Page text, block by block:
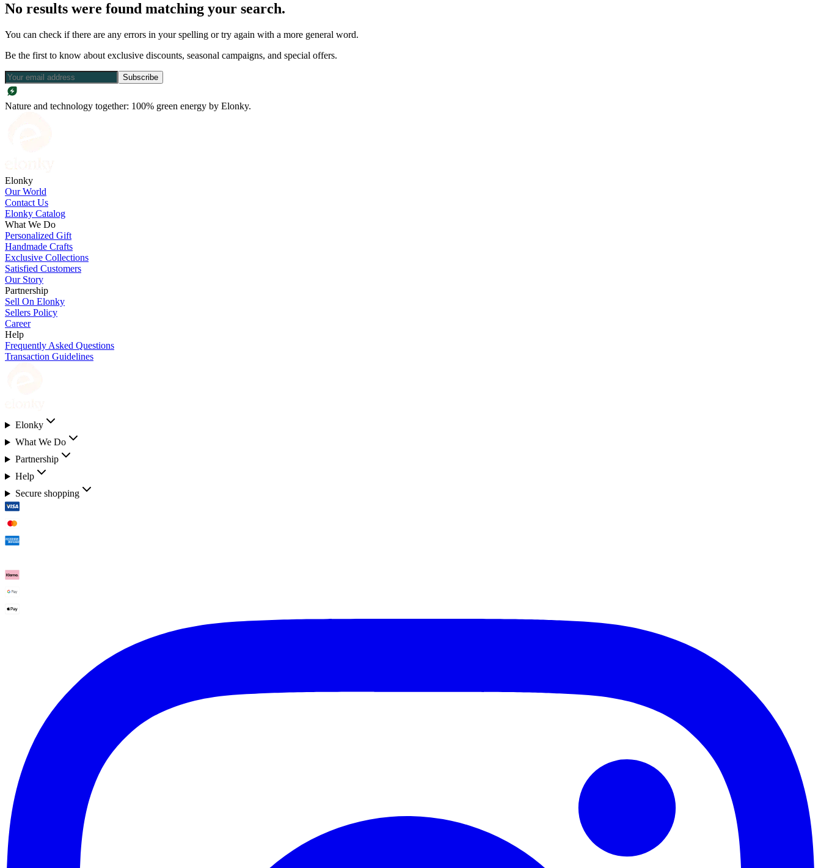
No results were found matching your search.
You can check if there are any errors in your spelling or try again with a more general word.
Be the first to know about exclusive discounts, seasonal campaigns, and special offers.
Subscribe
Nature and technology together: 100% green energy by Elonky.
Elonky
Our World
Contact Us
Elonky Catalog
What We Do
Personalized Gift
Handmade Crafts
Exclusive Collections
Satisfied Customers
Our Story
Partnership
Sell On Elonky
Sellers Policy
Career
Help
Frequently Asked Questions
Transaction Guidelines
Elonky
What We Do
Partnership
Help
Secure shopping